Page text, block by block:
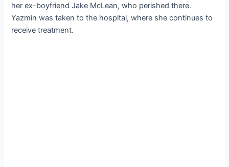
her ex-boyfriend Jake McLean, who perished there.
Yazmin was taken to the hospital, where she continues to
receive treatment.